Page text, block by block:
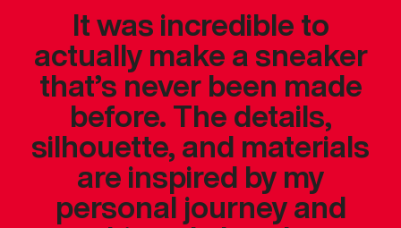
It was incredible to
actually make a sneaker
that’s never been made
before. The details,
silhouette, and materials
are inspired by my
personal journey and